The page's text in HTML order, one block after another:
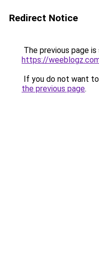
Redirect Notice
The previous page
https://
If you do not want
the previous page.